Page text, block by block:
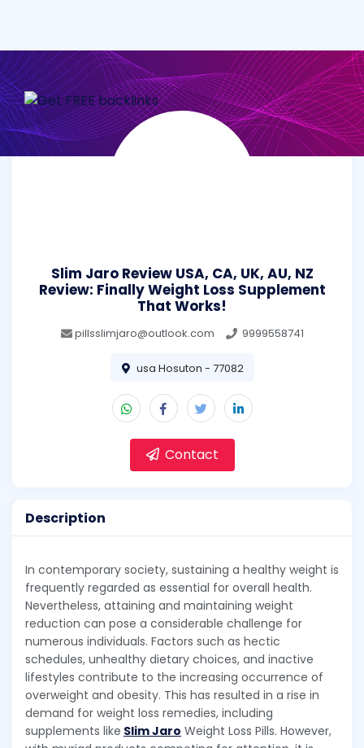
Slim Jaro Review USA, CA, UK, AU, NZ
Review: Finally Weight Loss Supplement
That Works!
pillsslimjaro@outlook.com 9999558741
usa Hosuton - 77082
Contact
Description
In contemporary society, sustaining a healthy weight is
frequently regarded as essential for overall health.
Nevertheless, attaining and maintaining weight
reduction can pose a considerable challenge for
numerous individuals. Factors such as hectic
schedules, unhealthy dietary choices, and inactive
lifestyles contribute to the increasing occurrence of
overweight and obesity. This has resulted in a rise in
demand for weight loss remedies, including
supplements like Slim Jaro Weight Loss Pills. However,